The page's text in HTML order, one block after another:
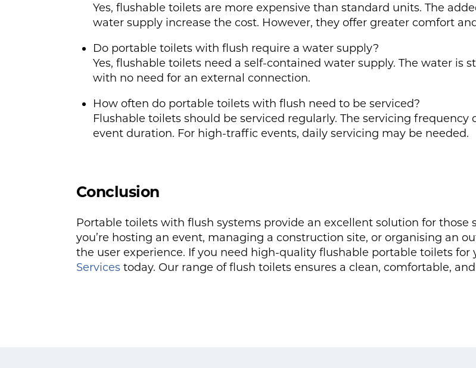
Yes, flushable toilets are more expensive than standard units. The
water supply increase the cost. However, they offer greater comfort
Do portable toilets with flush require a water supply?
Yes, flushable toilets need a self-contained water supply. The water is
with no need for an external connection.
How often do portable toilets with flush need to be serviced?
Flushable toilets should be serviced regularly. The servicing
event duration. For high-traffic events, daily servicing may be needed.
Conclusion
Portable toilets with flush systems provide an excellent solution for
you’re hosting an event, managing a construction site, or organising an
the user experience. If you need high-quality flushable portable toilets for
Servicestoday. Our range of flush toilets ensures a clean, comfortable,